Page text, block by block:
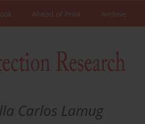
Ahead of Print Archive
Carlos Lamug